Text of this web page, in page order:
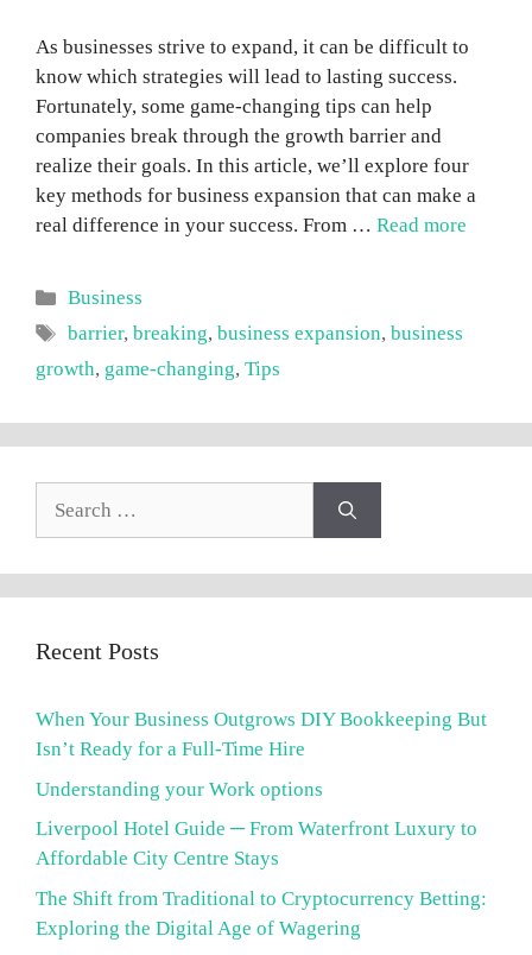
As businesses strive to expand, it can be difficult to
know which strategies will lead to lasting success.
Fortunately, some game-changing tips can help
companies break through the growth barrier and
realize their goals. In this article, we’ll explore four
key methods for business expansion that can make a
real difference in your success. From … Read more
Categories
Business
Tags
barrier,breaking,business expansion,business
growth, game-changing, Tips
Recent Posts
When Your Business Outgrows DIY Bookkeeping But
Isn’t Ready for a Full-Time Hire
Understanding your Work options
Liverpool Hotel Guide ─ From Waterfront Luxury to
Affordable City Centre Stays
The Shift from Traditional to Cryptocurrency Betting:
Exploring the Digital Age of Wagering